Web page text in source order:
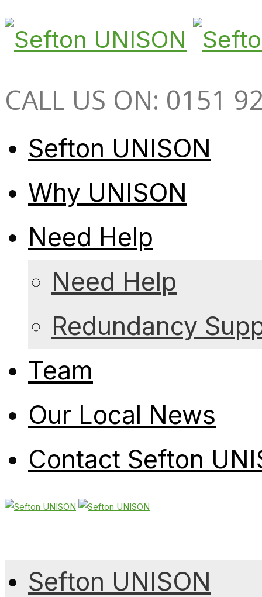
CALL US ON: 0151
Sefton UNISON
Why UNISON
Need Help
Need Help
Redundancy
Team
Our Local News
Contact Sefton
Sefton UNISON